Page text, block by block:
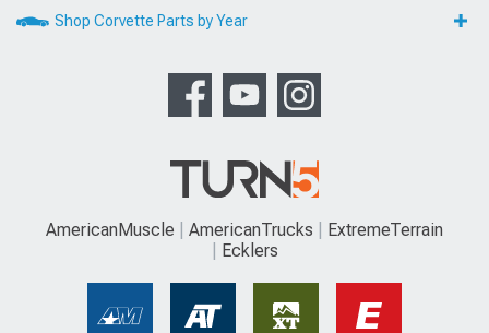
Shop Corvette Parts by Year
AmericanMuscle AmericanTrucks
ExtremeTerrain
Ecklers